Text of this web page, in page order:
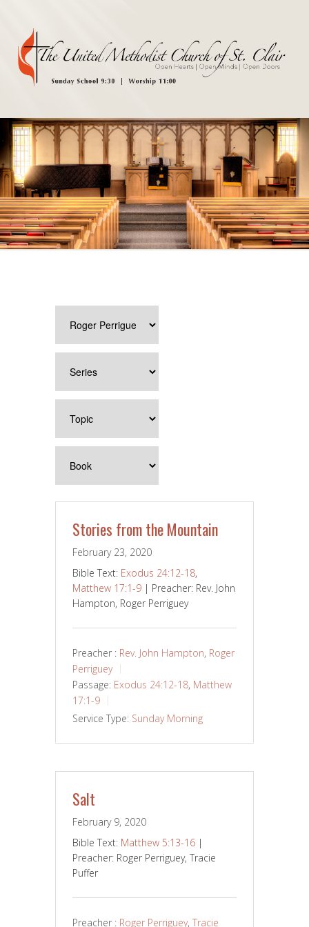
Stories from the Mountain
February 23, 2020
Bible Text: Exodus 24:12-18,
Matthew 17:1-9 | Preacher: Rev. John
Hampton, Roger Perriguey
Preacher : Rev. John Hampton, Roger
Perriguey
Passage: Exodus 24:12-18, Matthew
17:1-9
Service Type: Sunday Morning
Salt
February 9, 2020
Bible Text: Matthew 5:13-16 |
Preacher: Roger Perriguey, Tracie
Puffer
Preacher : Roger Perriguey, Tracie